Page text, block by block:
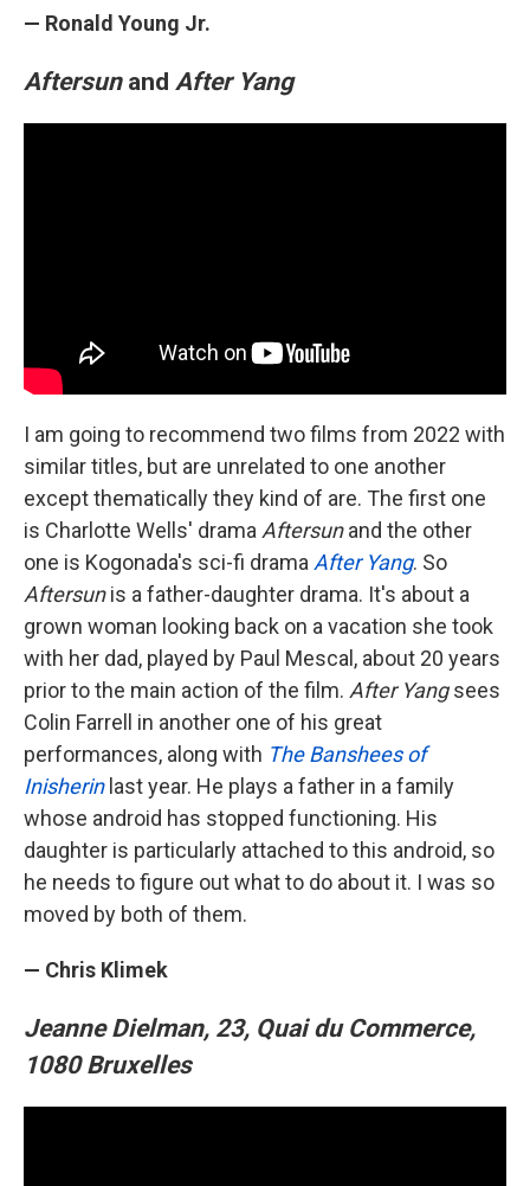
— Ronald Young Jr.
Aftersun and After Yang
I am going to recommend two films from 2022 with
similar titles, but are unrelated to one another
except thematically they kind of are. The first one
is Charlotte Wells' drama Aftersunand the other
one is Kogonada's sci-fi drama After Yang. So
Aftersunis a father-daughter drama. It's about a
grown woman looking back on a vacation she took
with her dad, played by Paul Mescal, about 20 years
prior to the main action of the film. After Yangsees
Colin Farrell in another one of his great
performances, along with The Banshees of
Inisherin last year. He plays a father in a family
whose android has stopped functioning. His
daughter is particularly attached to this android, so
he needs to figure out what to do about it. I was so
moved by both of them.
— Chris Klimek
Jeanne Dielman, 23, Quai du Commerce,
1080 Bruxelles